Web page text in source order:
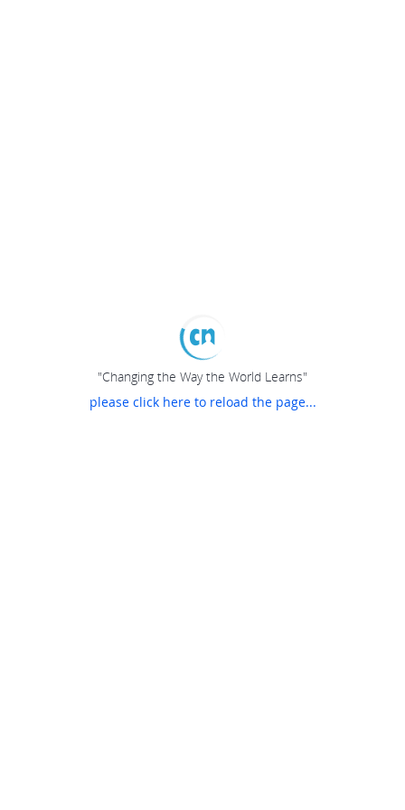
"Changing the Way the World Learns"
please click here to reload the page...